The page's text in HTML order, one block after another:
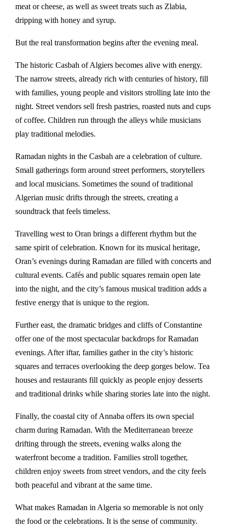
meat or cheese, as well as sweet treats such as Zlabia,
dripping with honey and syrup.
But the real transformation begins after the evening meal.
The historic Casbah of Algiers becomes alive with energy.
The narrow streets, already rich with centuries of history, fill
with families, young people and visitors strolling late into the
night. Street vendors sell fresh pastries, roasted nuts and cups
of coffee. Children run through the alleys while musicians
play traditional melodies.
Ramadan nights in the Casbah are a celebration of culture.
Small gatherings form around street performers, storytellers
and local musicians. Sometimes the sound of traditional
Algerian music drifts through the streets, creating a
soundtrack that feels timeless.
Travelling west to Oran brings a different rhythm but the
same spirit of celebration. Known for its musical heritage,
Oran’s evenings during Ramadan are filled with concerts and
cultural events. Cafés and public squares remain open late
into the night, and the city’s famous musical tradition adds a
festive energy that is unique to the region.
Further east, the dramatic bridges and cliffs ofConstantine
offer one of the most spectacular backdrops for Ramadan
evenings. After iftar, families gather in the city’s historic
squares and terraces overlooking the deep gorges below. Tea
houses and restaurants fill quickly as people enjoy desserts
and traditional drinks while sharing stories late into the night.
Finally, the coastal city ofAnnaba offers its own special
charm during Ramadan. With the Mediterranean breeze
drifting through the streets, evening walks along the
waterfront become a tradition. Families stroll together,
children enjoy sweets from street vendors, and the city feels
both peaceful and vibrant at the same time.
What makes Ramadan in Algeria so memorable is not only
the food or the celebrations. It is the sense of community.